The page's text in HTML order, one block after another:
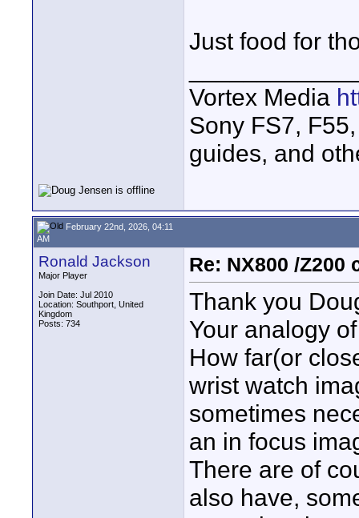
Just food for
Vortex Media
Sony FS7,
guides, and
February 22nd, 2026, 04:11
AM
Ronald Jackson
Major Player
Join Date: Jul 2010
Location: Southport, United
Kingdom
Posts: 734
Re: NX800 /
Thank you
Your analogy
How far(or
wrist watch
sometimes
an in focus
There are of
also have,